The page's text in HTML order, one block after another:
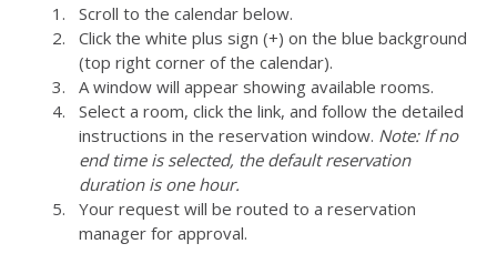
Scroll to the calendar below.
Click the white plus sign (+) on the blue background
(top right corner of the calendar).
A window will appear showing available rooms.
Select a room, click the link, and follow the detailed
instructions in the reservation window. Note: If no
end time is selected, the default reservation
duration is one hour.
Your request will be routed to a reservation
manager for approval.